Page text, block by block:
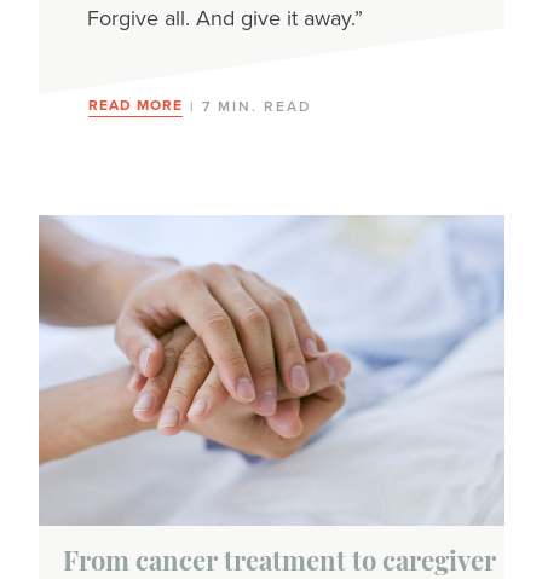
Forgive all. And give it away.”
READ MORE | 7 MIN. READ
From cancer treatment to caregiver